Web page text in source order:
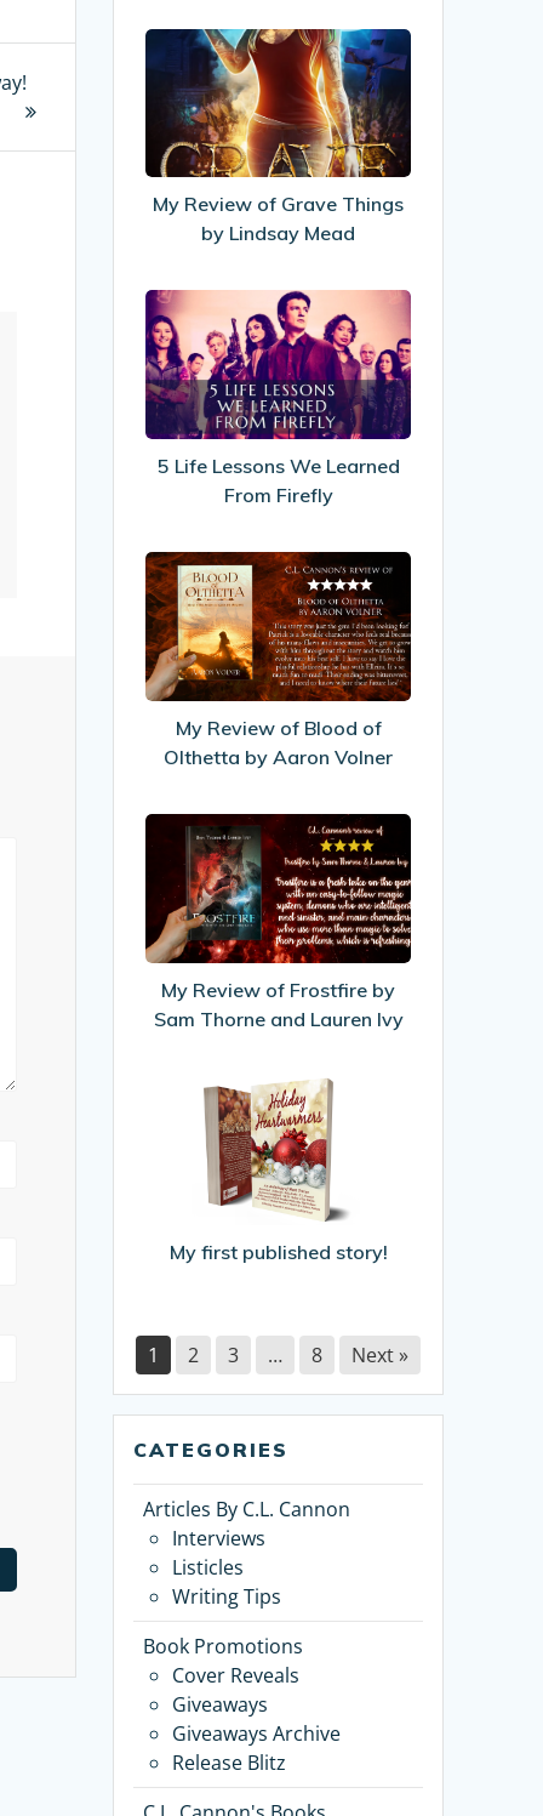
My
Review
Grave
Things
Lindsay
Mead
My Review of Grave Things
by Lindsay Mead
5
Life
Lessons
We
Learned
Firefly
5 Life Lessons We Learned
From Firefly
My
Review
of
Blood
of
by
Aaron
My Review of Blood of
Olthetta by Aaron Volner
My
Review
of
Frostfire
by
Thorne
and
Ivy
My Review of Frostfire by
Sam Thorne and Lauren Ivy
My
first
published
story!
My first published story!
1 2 3 … 8 Next »
CATEGORIES
Articles By C.L. Cannon
Interviews
Listicles
Writing Tips
Book Promotions
Cover Reveals
Giveaways
Giveaways Archive
Release Blitz